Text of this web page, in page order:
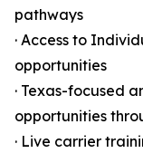
pathways
· Access to
opportunities
· Texas-focused
opportunities
· Live carrier